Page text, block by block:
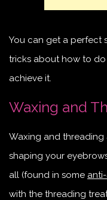
You can get a perfect
tricks about how to do
achieve it.
Waxing and
Waxing and
shaping your
all (found in some
with the threading